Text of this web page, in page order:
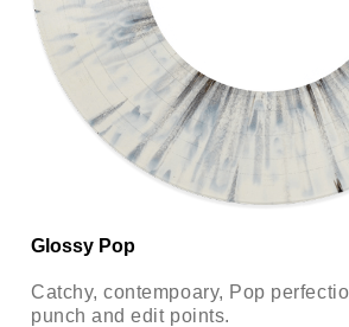
Glossy Pop
Catchy, contempoary, Pop
punch and edit points.